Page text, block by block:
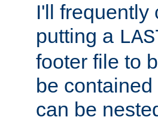
I'll frequently
putting a
footer file to
be
can be